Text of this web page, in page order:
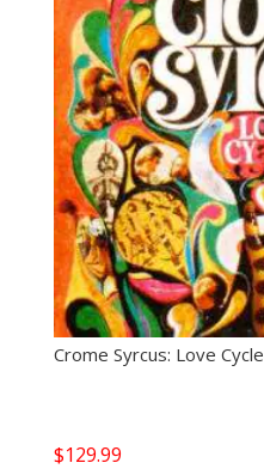
Crome Syrcus: Love Cycle
$129.99